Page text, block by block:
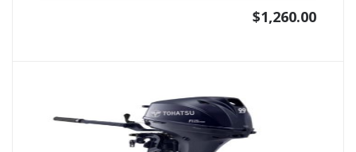
$1,260.00